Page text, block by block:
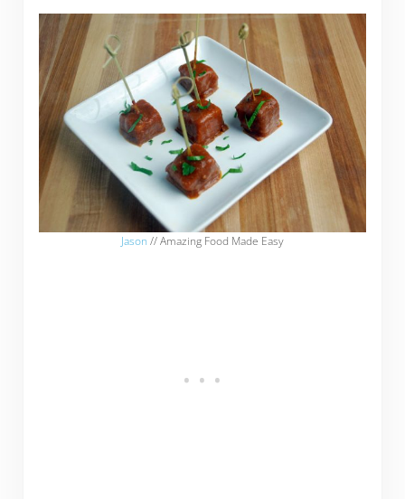
Jason // Amazing Food Made Easy